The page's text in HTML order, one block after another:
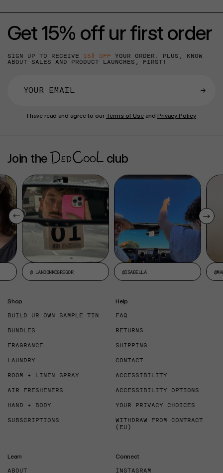
Get 15% off ur first order
SIGN UP TO RECEIVE 15% OFF YOUR ORDER. PLUS, KNOW
ABOUT SALES AND PRODUCT LAUNCHES, FIRST!
→
I have read and agree to our Terms of Use and Privacy Policy
Join the club
@ LANDONMCGREGOR @ISABELLA
Shop
BUILD UR OWN SAMPLE TIN
BUNDLES
FRAGRANCE
LAUNDRY
ROOM + LINEN SPRAY
AIR FRESHENERS
HAND + BODY
SUBSCRIPTIONS
Help
FAQ
RETURNS
SHIPPING
CONTACT
ACCESSIBILITY
ACCESSIBILITY OPTIONS
YOUR PRIVACY CHOICES
WITHDRAW FROM CONTRACT
(EU)
Learn
ABOUT
Connect
INSTAGRAM